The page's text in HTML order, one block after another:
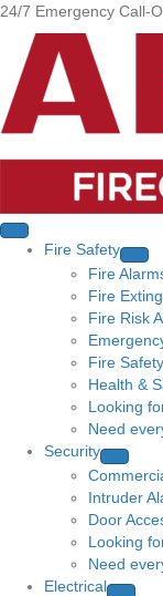
24/7 Emergency
Fire Safety
Fire
Fire
Fire Risk
Fire
Health &
Looking
Need
Security
Intruder
Door
Looking
Need
Electrical